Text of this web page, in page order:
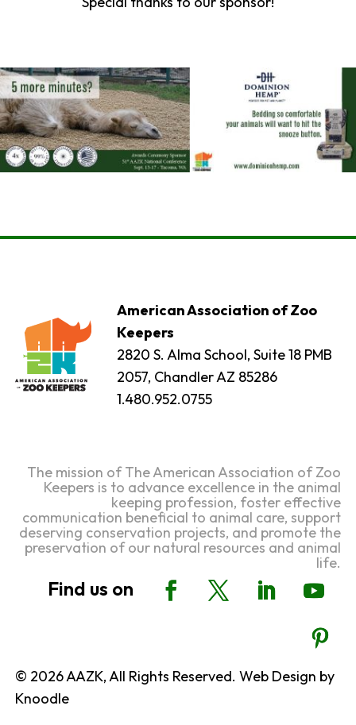
American Association of Zoo
Keepers
2820 S. Alma School, Suite 18 PMB
2057, Chandler AZ 85286
1.480.952.0755
The mission of The American Association of Zoo
Keepers is to advance excellence in the animal
keeping profession, foster effective
communication beneficial to animal care, support
deserving conservation projects, and promote the
preservation of our natural resources and animal
life.
© 2026 AAZK, All Rights Reserved. Web Design by
Knoodle